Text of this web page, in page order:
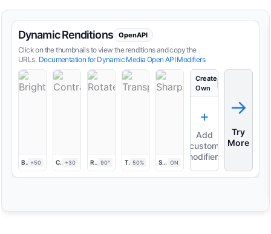
Dynamic Renditions OpenAPI
Click on the thumbnails to view the renditions and copy the
URLs. Documentation for Dynamic Media Open API Modifiers
Brightness +50 Contrast +30 Rotate 90° Transparency50% Sharpen ON
Create
Own
+
Add
custom
modifiers
→
Try
More